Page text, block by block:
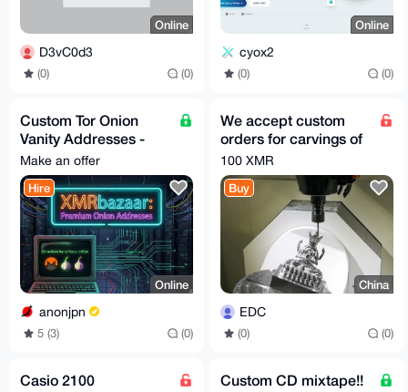
Online
D3vC0d3
(0) (0)
Online
cyox2
(0) (0)
Custom Tor Onion
Vanity Addresses -
Secure & Fast
Generation
Make an offer
Hire
Online
anonjpn
5 (3) (0)
We accept custom
orders for carvings of
any subject matter.
100 XMR
Buy
China
EDC
(0) (0)
Casio 2100
Custom CD mixtape!!